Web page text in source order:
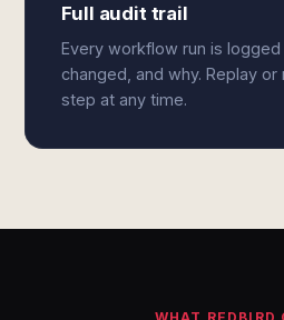
Full audit trail
Every workflow run is
changed, and why. Replay
step at any time.